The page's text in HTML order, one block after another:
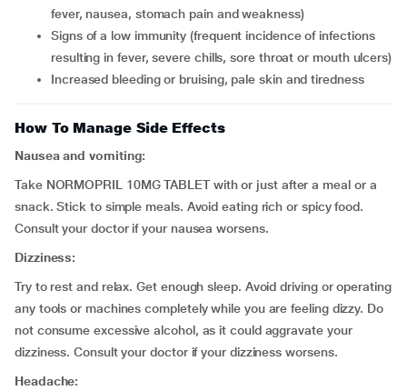
fever, nausea, stomach pain and weakness)
signs of a low immunity (frequent incidence of infections
resulting in fever, severe chills, sore throat or mouth ulcers)
increased bleeding or bruising, pale skin and tiredness
How To Manage Side Effects
Nausea and vomiting:
Take NORMOPRIL 10MG TABLET with or just after a meal or a
snack. Stick to simple meals. Avoid eating rich or spicy food.
Consult your doctor if your nausea worsens.
Dizziness:
Try to rest and relax. Get enough sleep. Avoid driving or operating
any tools or machines completely while you are feeling dizzy. Do
not consume excessive alcohol, as it could aggravate your
dizziness. Consult your doctor if your dizziness worsens.
Headache: